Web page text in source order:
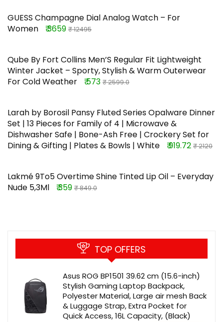
GUESS Champagne Dial Analog Watch – For
Women
₹ 3659 ₹ 12495
Qube By Fort Collins Men’S Regular Fit Lightweight
Winter Jacket – Sporty, Stylish & Warm Outerwear
For Cold Weather
₹ 573 ₹ 2599.0
Larah by Borosil Pansy Fluted Series Opalware Dinner
Set | 13 Pieces for Family of 4 | Microwave &
Dishwasher Safe | Bone-Ash Free | Crockery Set for
Dining & Gifting | Plates & Bowls | White
₹ 919.72 ₹ 2120
Lakmé 9To5 Overtime Shine Tinted Lip Oil – Everyday
Nude 5,3Ml
₹ 359 ₹ 849.0
TOP OFFERS
Asus ROG BP1501 39.62 cm (15.6-inch)
Stylish Gaming Laptop Backpack,
Polyester Material, Large air mesh Back
& Luggage Strap, Extra Pocket for
Quick Access, 16L Capacity, (Black)